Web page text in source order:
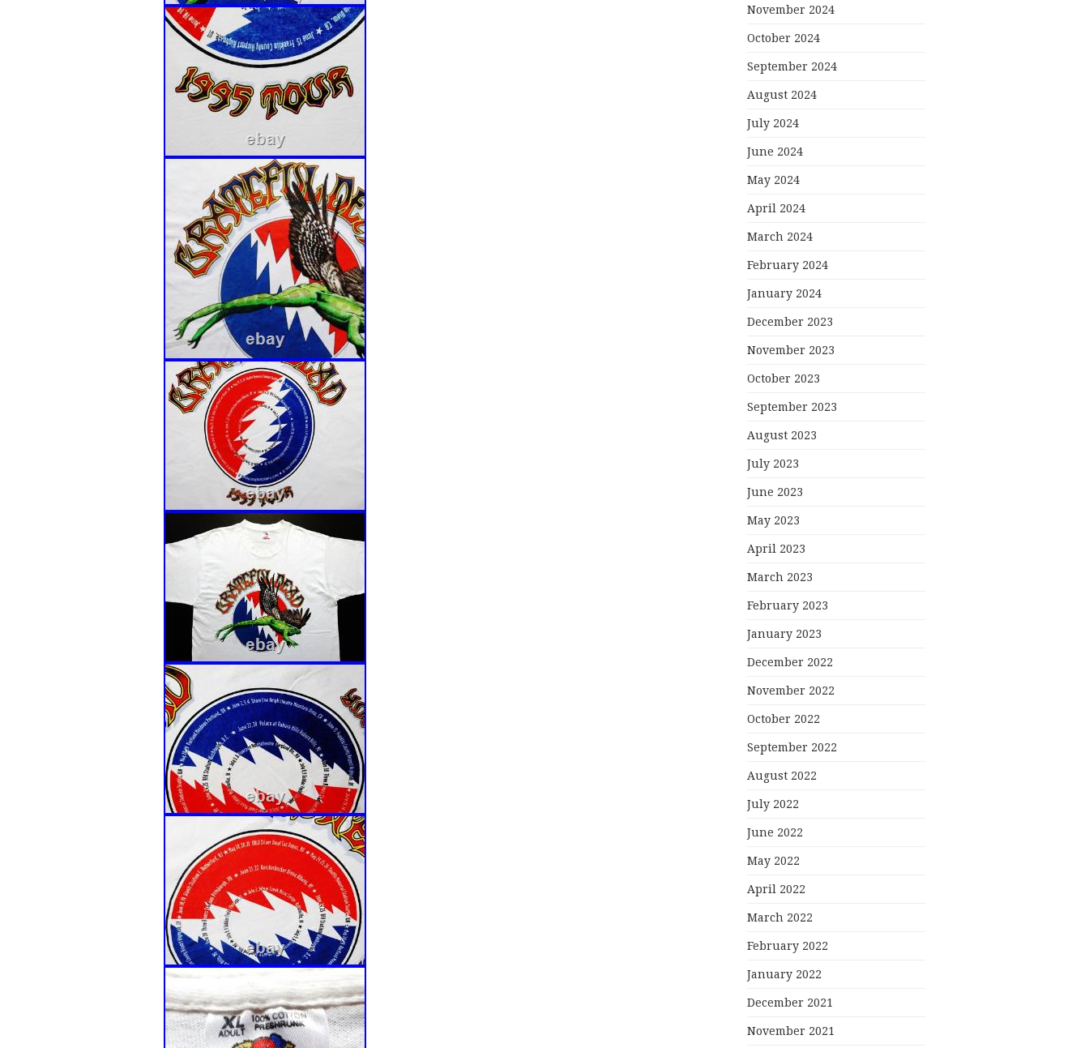
November 2024
October 2024
September 2024
August 2024
July 2024
June 2024
May 2024
April 2024
March 2024
February 2024
January 2024
December 2023
November 2023
October 2023
September 2023
August 2023
July 2023
June 2023
May 2023
April 2023
March 2023
February 2023
January 2023
December 2022
November 2022
October 2022
September 2022
August 2022
July 2022
June 2022
May 2022
April 2022
March 2022
February 2022
January 2022
December 2021
November 2021